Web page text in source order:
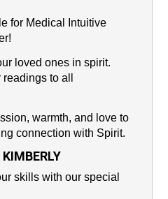
for Medical Intuitive
loved ones in spirit.
to all
warmth, and love to
connection with Spirit.
skills with our special